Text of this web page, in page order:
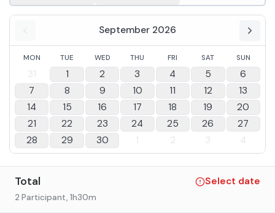
September 2026
MON TUE WED THU FRI SAT SUN
31 1 2 3 4 5
6
7
8 9 10 11 12
13
14
15 16 17 18 19
20
21
22 23 24 25 26
27
28
29 30 1 2 3 4
Total Select date
2 Participant, 1h30m